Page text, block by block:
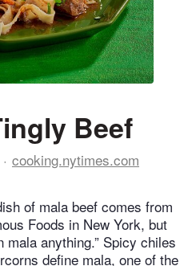
Beef
cooking.nytimes.com
of mala beef comes from
Foods in New York, but
mala anything.” Spicy chiles
define mala, one of the